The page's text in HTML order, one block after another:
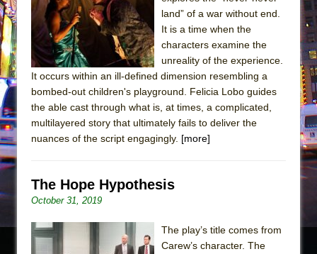
Julius Caesar (Ensemble Shakespeare
Company)
The Taming of the Shrew
Are You Now or Have You Ever Been: An
Henry VI: A Trilogy in Two Parts
The Potluck
Suddenly Last Summer
WALK ON THE MOON”
Pied À Terre
land” of a war without end.
It is a time when the
characters examine the
unreality of the experience.
It occurs within an ill-defined dimension resembling a
bombed-out children's playground. Felicia Lobo guides
the able cast through what is, at times, a complicated,
multilayered story that ultimately fails to deliver the
nuances of the script engagingly. [more]
The Hope Hypothesis
October 31, 2019
The play’s title comes from
Carew’s character. The